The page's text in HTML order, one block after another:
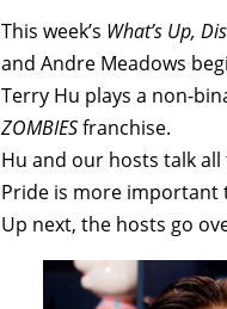
This week’s What’s Up,
and Andre Meadows
Terry Hu plays a non-
ZOMBIESfranchise.
Hu and our hosts talk all
Pride is more important
Up next, the hosts go